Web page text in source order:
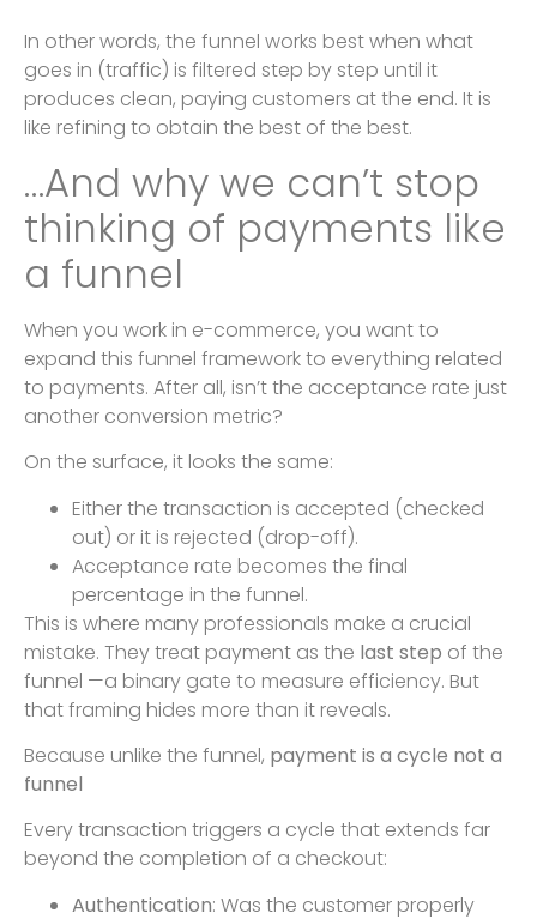
In other words, the funnel works best when what
goes in (traffic) is filtered step by step until it
produces clean, paying customers at the end. It is
like refining to obtain the best of the best.
…And why we can’t stop
thinking of payments like
a funnel
When you work in e-commerce, you want to
expand this funnel framework to everything related
to payments. After all, isn’t the acceptance rate just
another conversion metric?
On the surface, it looks the same:
Either the transaction is accepted (checked
out) or it is rejected (drop-off).
Acceptance rate becomes the final
percentage in the funnel.
This is where many professionals make a crucial
mistake. They treat payment as the last step of the
funnel —a binary gate to measure efficiency. But
that framing hides more than it reveals.
Because unlike the funnel, payment is a cycle not a
funnel
Every transaction triggers a cycle that extends far
beyond the completion of a checkout:
Authentication: Was the customer properly